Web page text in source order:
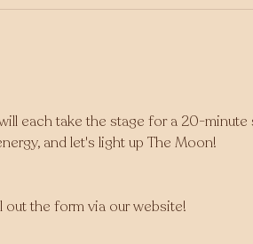
each take the stage for a 20-minute
and let's light up The Moon!
the form via our website!